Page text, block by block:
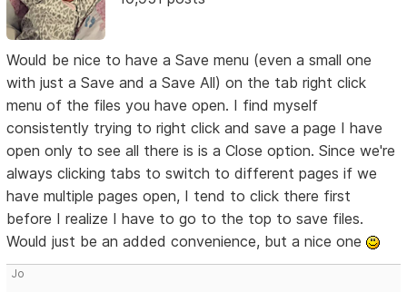
Would be nice to have a Save menu (even a small one
with just a Save and a Save All) on the tab right click
menu of the files you have open. I find myself
consistently trying to right click and save a page I have
open only to see all there is is a Close option. Since we're
always clicking tabs to switch to different pages if we
have multiple pages open, I tend to click there first
before I realize I have to go to the top to save files.
Would just be an added convenience, but a nice one
Jo